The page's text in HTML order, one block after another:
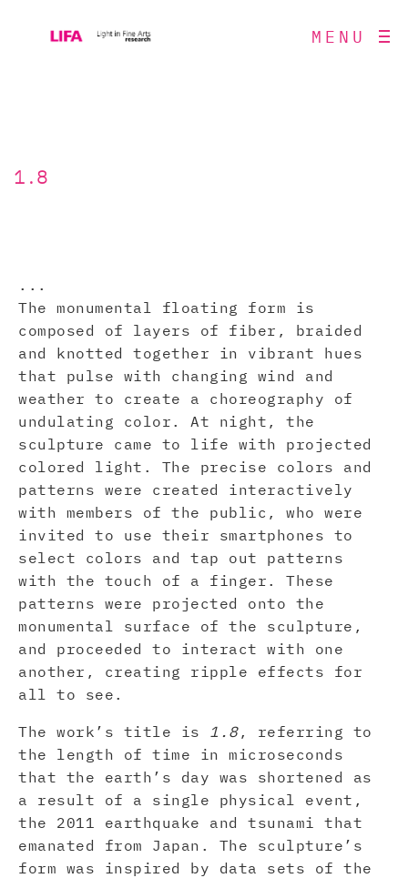
MENU
1.8
...
The monumental floating form is
composed of layers of fiber, braided
and knotted together in vibrant hues
that pulse with changing wind and
weather to create a choreography of
undulating color. At night, the
sculpture came to life with projected
colored light. The precise colors and
patterns were created interactively
with members of the public, who were
invited to use their smartphones to
select colors and tap out patterns
with the touch of a finger. These
patterns were projected onto the
monumental surface of the sculpture,
and proceeded to interact with one
another, creating ripple effects for
all to see.
The work’s title is 1.8, referring to
the length of time in microseconds
that the earth’s day was shortened as
a result of a single physical event,
the 2011 earthquake and tsunami that
emanated from Japan. The sculpture’s
form was inspired by data sets of the